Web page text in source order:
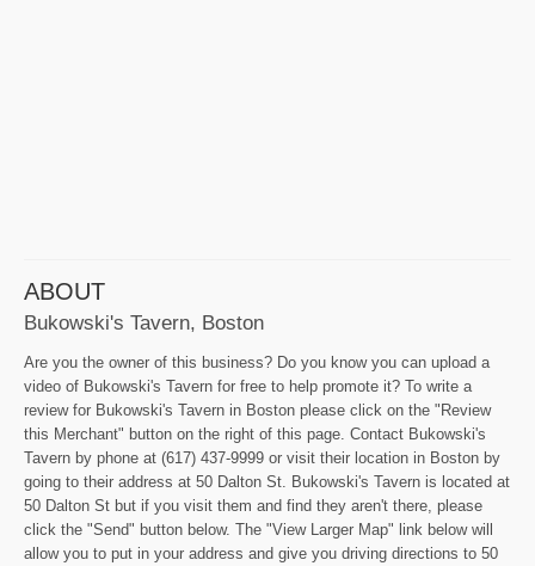
ABOUT
Bukowski's Tavern, Boston
Are you the owner of this business? Do you know you can upload a
video of Bukowski's Tavern for free to help promote it? To write a
review for Bukowski's Tavern in Boston please click on the "Review
this Merchant" button on the right of this page. Contact Bukowski's
Tavern by phone at (617) 437-9999 or visit their location in Boston by
going to their address at 50 Dalton St. Bukowski's Tavern is located at
50 Dalton St but if you visit them and find they aren't there, please
click the "Send" button below. The "View Larger Map" link below will
allow you to put in your address and give you driving directions to 50